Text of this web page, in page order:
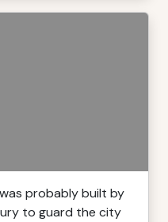
probably built by
to guard the city